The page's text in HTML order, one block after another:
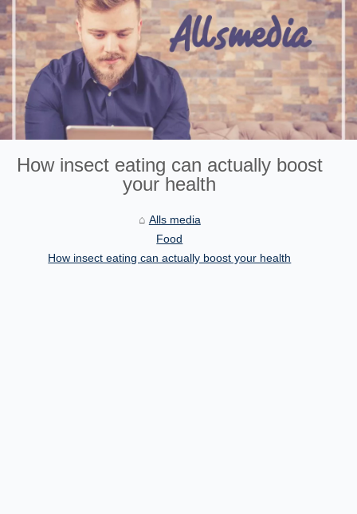
How insect eating can actually boost
your health
Alls media
Food
How insect eating can actually boost your health